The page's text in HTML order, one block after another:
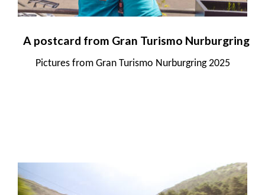
A postcard from Gran Turismo Nurburgring
Pictures from Gran Turismo Nurburgring 2025